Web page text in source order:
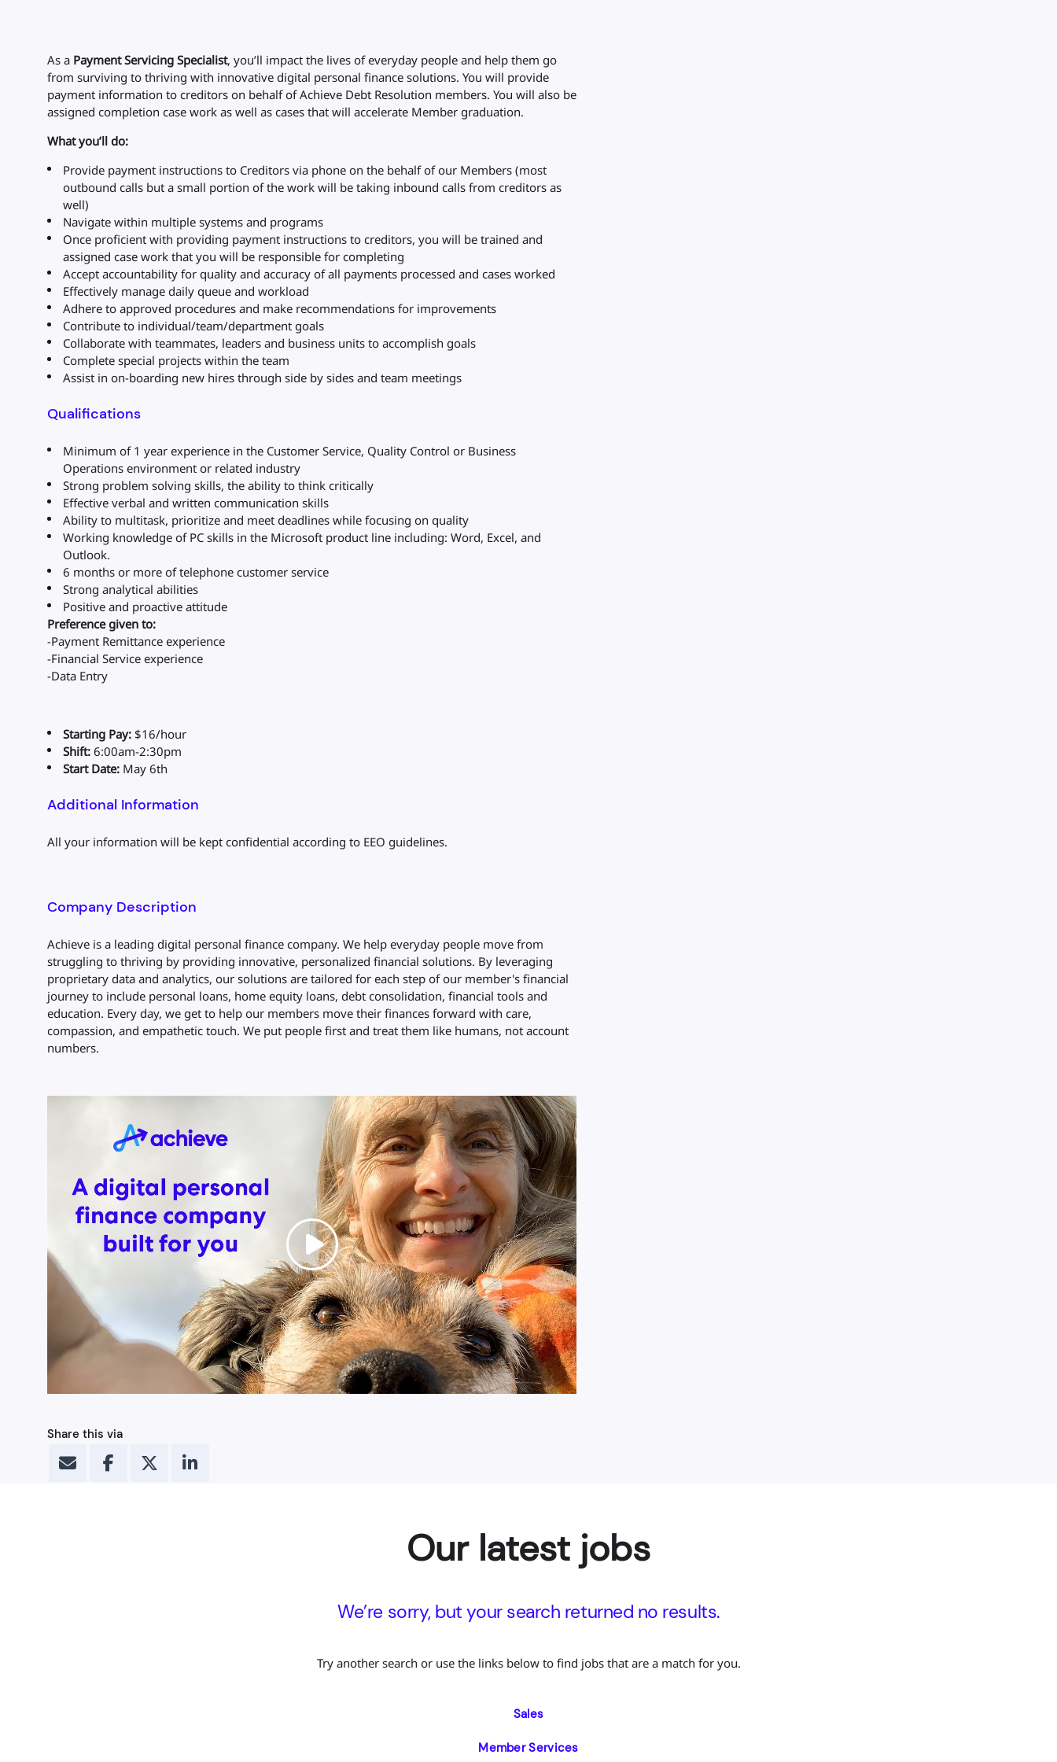
As a Payment Servicing Specialist, you’ll impact the lives of everyday people and help them go
from surviving to thriving with innovative digital personal finance solutions. You will provide
payment information to creditors on behalf of Achieve Debt Resolution members. You will also be
assigned completion case work as well as cases that will accelerate Member graduation.
What you’ll do:
Provide payment instructions to Creditors via phone on the behalf of our Members (most
outbound calls but a small portion of the work will be taking inbound calls from creditors as
well)
Navigate within multiple systems and programs
Once proficient with providing payment instructions to creditors, you will be trained and
assigned case work that you will be responsible for completing
Accept accountability for quality and accuracy of all payments processed and cases worked
Effectively manage daily queue and workload
Adhere to approved procedures and make recommendations for improvements
Contribute to individual/team/department goals
Collaborate with teammates, leaders and business units to accomplish goals
Complete special projects within the team
Assist in on-boarding new hires through side by sides and team meetings
Qualifications
Minimum of 1 year experience in the Customer Service, Quality Control or Business
Operations environment or related industry
Strong problem solving skills, the ability to think critically
Effective verbal and written communication skills
Ability to multitask, prioritize and meet deadlines while focusing on quality
Working knowledge of PC skills in the Microsoft product line including: Word, Excel, and
Outlook.
6 months or more of telephone customer service
Strong analytical abilities
Positive and proactive attitude
Preference given to:
-Payment Remittance experience
-Financial Service experience
-Data Entry
Starting Pay: $16/hour
Shift: 6:00am-2:30pm
Start Date: May 6th
Additional Information
All your information will be kept confidential according to EEO guidelines.
Company Description
Achieve is a leading digital personal finance company. We help everyday people move from
struggling to thriving by providing innovative, personalized financial solutions. By leveraging
proprietary data and analytics, our solutions are tailored for each step of our member's financial
journey to include personal loans, home equity loans, debt consolidation, financial tools and
education. Every day, we get to help our members move their finances forward with care,
compassion, and empathetic touch. We put people first and treat them like humans, not account
numbers.
Share this via
Our latest jobs
We’re sorry, but your search returned no results.
Try another search or use the links below to find jobs that are a match for you.
Sales
Member Services